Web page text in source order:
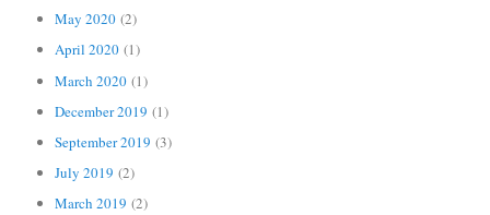
May 2020 (2)
April 2020 (1)
March 2020 (1)
December 2019 (1)
September 2019 (3)
July 2019 (2)
March 2019 (2)